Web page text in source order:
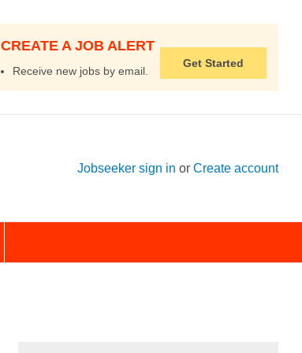
CREATE A JOB ALERT
Receive new jobs by email.
Get Started
Jobseeker sign in or Create account